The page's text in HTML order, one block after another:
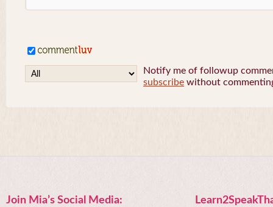
Notify me of followup
subscribe without
Join Mia’s Social Media: